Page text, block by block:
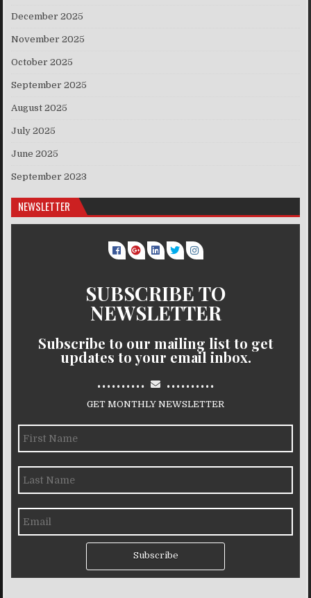
December 2025
November 2025
October 2025
September 2025
August 2025
July 2025
June 2025
September 2023
NEWSLETTER
SUBSCRIBE TO
NEWSLETTER
Subscribe to our mailing list to get
updates to your email inbox.
.......... ..........
GET MONTHLY NEWSLETTER
Subscribe